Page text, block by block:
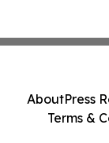
AboutPress
Terms &